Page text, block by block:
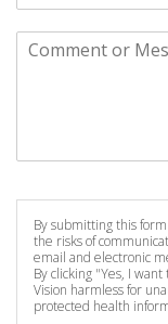
By submitting this
the risks of
email and electronic
By clicking "Yes, I
Vision harmless for
protected health